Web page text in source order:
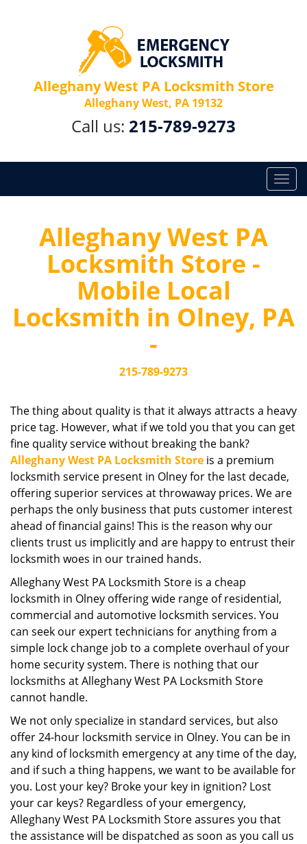
Alleghany West PA Locksmith Store
Alleghany West, PA 19132
Call us: 215-789-9273
T
o
i
n
Alleghany West PA
Locksmith Store -
Mobile Local
Locksmith in Olney, PA
-
215-789-9273
The thing about quality is that it always attracts a heavy
price tag. However, what if we told you that you can get
fine quality service without breaking the bank?
Alleghany West PA Locksmith Store is a premium
locksmith service present in Olney for the last decade,
offering superior services at throwaway prices. We are
perhaps the only business that puts customer interest
ahead of financial gains! This is the reason why our
clients trust us implicitly and are happy to entrust their
locksmith woes in our trained hands.
Alleghany West PA Locksmith Store is a cheap
locksmith in Olney offering wide range of residential,
commercial and automotive locksmith services. You
can seek our expert technicians for anything from a
simple lock change job to a complete overhaul of your
home security system. There is nothing that our
locksmiths at Alleghany West PA Locksmith Store
cannot handle.
We not only specialize in standard services, but also
offer 24-hour locksmith service in Olney. You can be in
any kind of locksmith emergency at any time of the day,
and if such a thing happens, we want to be available for
you. Lost your key? Broke your key in ignition? Lost
your car keys? Regardless of your emergency,
Alleghany West PA Locksmith Store assures you that
the assistance will be dispatched as soon as you call us